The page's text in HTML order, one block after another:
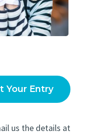
Your Entry
us the details at